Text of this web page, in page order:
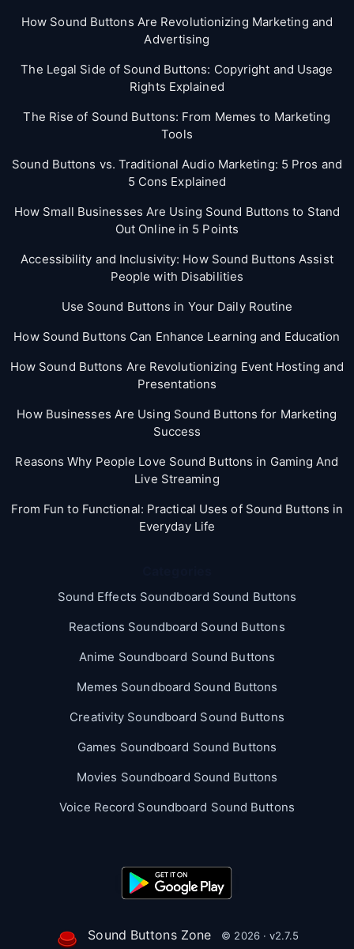
How Sound Buttons Are Revolutionizing Marketing and
Advertising
The Legal Side of Sound Buttons: Copyright and Usage
Rights Explained
The Rise of Sound Buttons: From Memes to Marketing
Tools
Sound Buttons vs. Traditional Audio Marketing: 5 Pros and
5 Cons Explained
How Small Businesses Are Using Sound Buttons to Stand
Out Online in 5 Points
Accessibility and Inclusivity: How Sound Buttons Assist
People with Disabilities
Use Sound Buttons in Your Daily Routine
How Sound Buttons Can Enhance Learning and Education
How Sound Buttons Are Revolutionizing Event Hosting and
Presentations
How Businesses Are Using Sound Buttons for Marketing
Success
Reasons Why People Love Sound Buttons in Gaming And
Live Streaming
From Fun to Functional: Practical Uses of Sound Buttons in
Everyday Life
Sound Effects Soundboard Sound Buttons
Reactions Soundboard Sound Buttons
Anime Soundboard Sound Buttons
Memes Soundboard Sound Buttons
Creativity Soundboard Sound Buttons
Games Soundboard Sound Buttons
Movies Soundboard Sound Buttons
Voice Record Soundboard Sound Buttons
Sound Buttons Zone © 2026 · v2.7.5